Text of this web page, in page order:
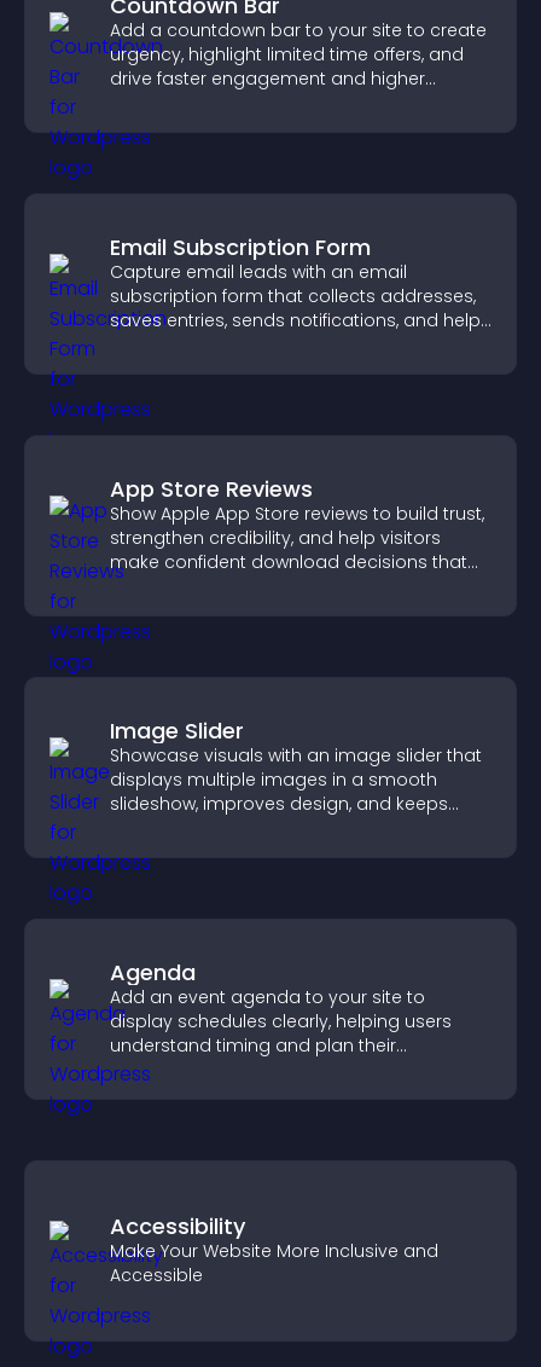
Add a countdown bar to your site to create
urgency, highlight limited time offers, and
drive faster engagement and higher
Email Subscription Form
Capture email leads with an email
subscription form that collects addresses,
saves entries, sends notifications, and helps
App Store Reviews
Show Apple App Store reviews to build trust,
strengthen credibility, and help visitors
make confident download decisions that
Image Slider
Showcase visuals with an image slider that
displays multiple images in a smooth
slideshow, improves design, and keeps
Agenda
Add an event agenda to your site to
display schedules clearly, helping users
understand timing and plan their
attendance.
Accessibility
Make Your Website More Inclusive and
Accessible